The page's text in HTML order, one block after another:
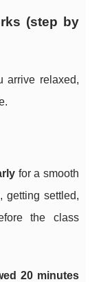
(step by
arrive relaxed,
for a smooth
getting settled,
the class
20 minutes